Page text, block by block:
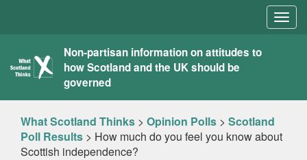
What
Scotland
Thinks
Non-partisan information on attitudes to
how Scotland and the UK should be
governed
What Scotland Thinks > Opinion Polls > Scotland
Poll Results > How much do you feel you know about
Scottish independence?